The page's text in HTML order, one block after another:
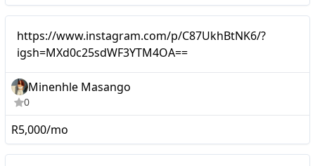
https://www.instagram.com/p/C87UkhBtNK6/?
igsh=MXd0c25sdWF3YTM4OA==
Minenhle Masango
0
R5,000/mo